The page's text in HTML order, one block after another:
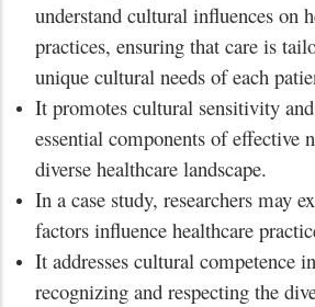
understand cultural influences on
practices, ensuring that care is
unique cultural needs of each
It promotes cultural sensitivity
essential components of effective
diverse healthcare landscape.
In a case study, researchers may
factors influence healthcare
It addresses cultural competence
recognizing and respecting the